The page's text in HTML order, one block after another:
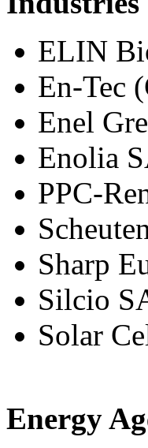
ELIN
En-Tec
Enel
Enolia
PPC-
Sharp
Silcio
Solar
Energy